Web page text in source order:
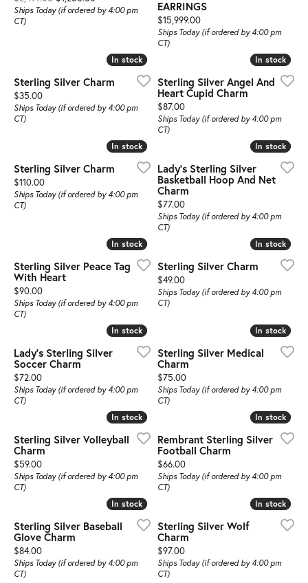
Ships Today (if ordered by 4:00 pm
CT)
EARRINGS
Price:
$15,999.00
Ships Today (if ordered by 4:00 pm
CT)
In stock
In stock
Sterling Silver Charm
Price:
$35.00
Ships Today (if ordered by 4:00 pm
CT)
In stock
In stock
Sterling Silver Angel And
Heart Cupid Charm
Price:
$87.00
Ships Today (if ordered by 4:00 pm
CT)
In stock
In stock
Sterling Silver Charm
Price:
$110.00
Ships Today (if ordered by 4:00 pm
CT)
In stock
In stock
Lady's Sterling Silver
Basketball Hoop And Net
Charm
Price:
$77.00
Ships Today (if ordered by 4:00 pm
CT)
In stock
In stock
Sterling Silver Peace Tag
With Heart
Price:
$90.00
Ships Today (if ordered by 4:00 pm
CT)
In stock
In stock
Sterling Silver Charm
Price:
$49.00
Ships Today (if ordered by 4:00 pm
CT)
In stock
In stock
Lady's Sterling Silver
Soccer Charm
Price:
$72.00
Ships Today (if ordered by 4:00 pm
CT)
In stock
In stock
Sterling Silver Medical
Charm
Price:
$75.00
Ships Today (if ordered by 4:00 pm
CT)
In stock
In stock
Sterling Silver Volleyball
Charm
Price:
$59.00
Ships Today (if ordered by 4:00 pm
CT)
In stock
In stock
Rembrant Sterling Silver
Football Charm
Price:
$66.00
Ships Today (if ordered by 4:00 pm
CT)
In stock
In stock
Sterling Silver Baseball
Glove Charm
Price:
$84.00
Ships Today (if ordered by 4:00 pm
CT)
In stock
In stock
Sterling Silver Wolf
Charm
Price:
$97.00
Ships Today (if ordered by 4:00 pm
CT)